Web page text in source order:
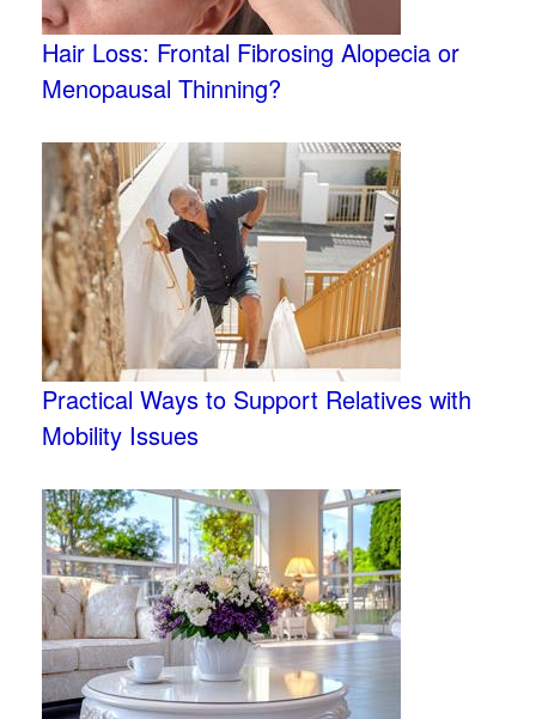
Hair Loss: Frontal Fibrosing Alopecia or
Menopausal Thinning?
Practical Ways to Support Relatives with
Mobility Issues